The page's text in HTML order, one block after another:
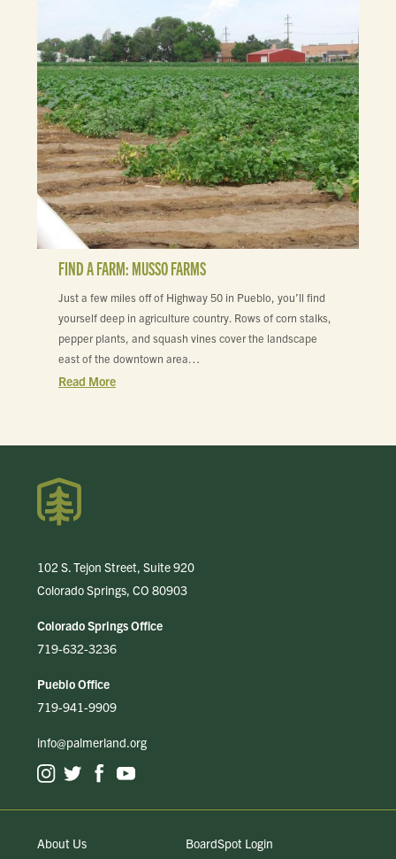
FIND A FARM: MUSSO FARMS
Just a few miles off of Highway 50 in Pueblo, you’ll find
yourself deep in agriculture country. Rows of corn stalks,
pepper plants, and squash vines cover the landscape
east of the downtown area…
Read More
102 S. Tejon Street, Suite 920
Colorado Springs, CO 80903
Colorado Springs Office
719-632-3236
Pueblo Office
719-941-9909
info@palmerland.org
About Us
BoardSpot Login